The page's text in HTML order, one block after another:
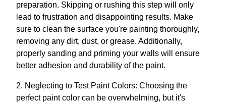
preparation. Skipping or rushing this step will only
lead to frustration and disappointing results. Make
sure to clean the surface you're painting thoroughly,
removing any dirt, dust, or grease. Additionally,
properly sanding and priming your walls will ensure
better adhesion and durability of the paint.
2. Neglecting to Test Paint Colors: Choosing the
perfect paint color can be overwhelming, but it's